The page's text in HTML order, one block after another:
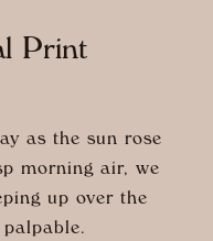
Print
as the sun rose
morning air, we
up over the